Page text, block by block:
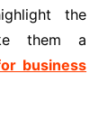
the
them a
business